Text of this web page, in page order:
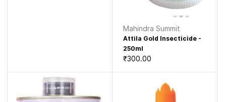
Mahindra Summit
Attila Gold Insecticide -
250ml
₹300.00